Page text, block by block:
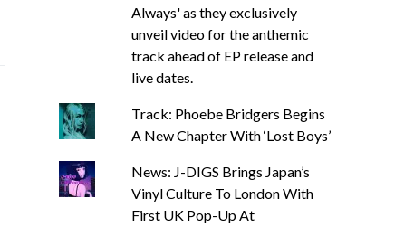
News: South Korean Pop
New Single ‘ELA’
Always' as they exclusively
unveil video for the anthemic
track ahead of EP release and
live dates.
Track: Phoebe Bridgers Begins
A New Chapter With ‘Lost Boys’
News: J-DIGS Brings Japan’s
Vinyl Culture To London With
First UK Pop-Up At